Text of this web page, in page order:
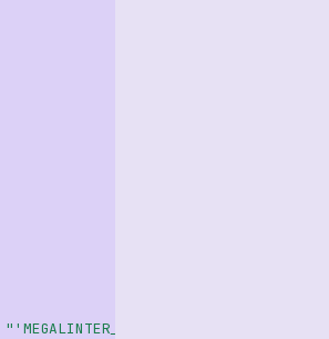
"'MEGALINTER_CONFIG=.github/config/